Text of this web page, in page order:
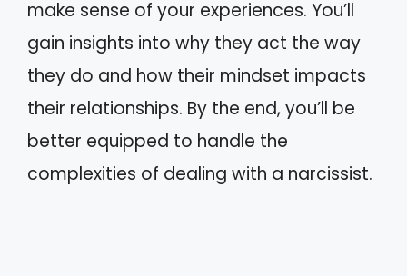
make sense of your experiences. You’ll
gain insights into why they act the way
they do and how their mindset impacts
their relationships. By the end, you’ll be
better equipped to handle the
complexities of dealing with a narcissist.